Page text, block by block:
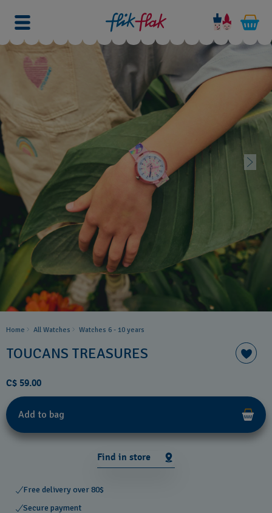
Home All Watches Watches 6 - 10 years​
TOUCANS TREASURES
C$ 59.00
Add to bag
Find in store
Free delivery over 80$
Secure payment